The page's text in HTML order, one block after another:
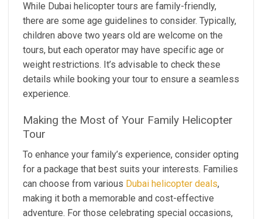
While Dubai helicopter tours are family-friendly,
there are some age guidelines to consider. Typically,
children above two years old are welcome on the
tours, but each operator may have specific age or
weight restrictions. It’s advisable to check these
details while booking your tour to ensure a seamless
experience.
Making the Most of Your Family Helicopter
Tour
To enhance your family’s experience, consider opting
for a package that best suits your interests. Families
can choose from various Dubai helicopter deals,
making it both a memorable and cost-effective
adventure. For those celebrating special occasions,